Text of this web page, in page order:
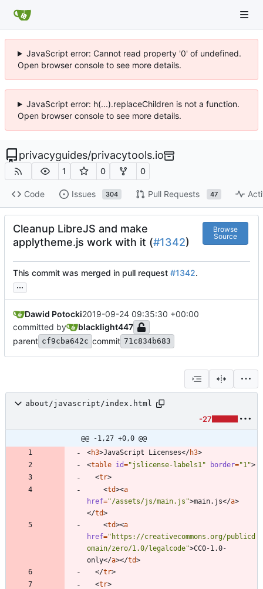
JavaScript error: Cannot read property '0' of undefined.
Open browser console to see more details.
JavaScript error: h(...).replaceChildren is not a function.
Open browser console to see more details.
privacyguides/privacytools.io
1 0 0
Code Issues 304 Pull Requests 47
Cleanup LibreJS and make
applytheme.js work with it (#1342)
Browse
Source
This commit was merged in pull request #1342.
...
Dawid Potocki2019-09-24 09:35:30 +00:00
committed by
blacklight447
parent cf9cba642c commit 71c834b683
about/javascript/index.html
-27
@@ -1,27 +0,0 @@
<h3>JavaScript Licenses</h3>
<table id="jslicense-labels1" border="1">
<tr>
<td><a
href="/assets/js/main.js">main.js</a>
</td>
<td><a
href="https://creativecommons.org/publicd
omain/zero/1.0/legalcode">CC0-1.0-
only</a></td>
</tr>
<tr>